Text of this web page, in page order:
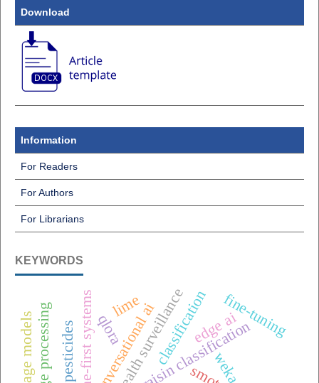
Download
Information
For Readers
For Authors
For Librarians
KEYWORDS
one health surveillance
offline-first systemsconversational airaisin classification
weka
edge aifine-tuning
qlora classification
lime
pesticides
image processing